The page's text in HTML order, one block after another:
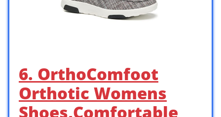
6. OrthoComfoot
Orthotic Womens
Shoes,Comfortable